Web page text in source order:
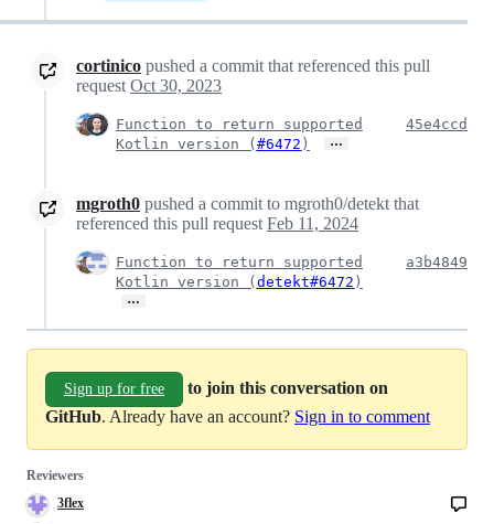
cortinico pushed a commit that referenced this pull
request Oct 30, 2023
Function to return supported
Kotlin version ( #6472 ) …
45e4ccd
mgroth0 pushed a commit to mgroth0/detekt that
referenced this pull request Feb 11, 2024
Function to return supported
Kotlin version ( detekt#6472 )
…
a3b4849
Sign up for free
to join this conversation on
GitHub. Already have an account? Sign in to comment
Reviewers
3flex